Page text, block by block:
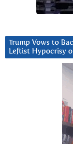
Trump Vows to
Leftist Hypocrisy